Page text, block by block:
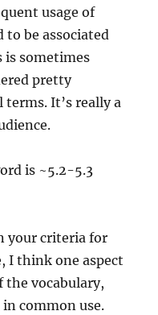
usage of
to be associated
sometimes
pretty
It’s really a
is ~5.2-5.3
your criteria for
I think one aspect
the vocabulary,
common use.